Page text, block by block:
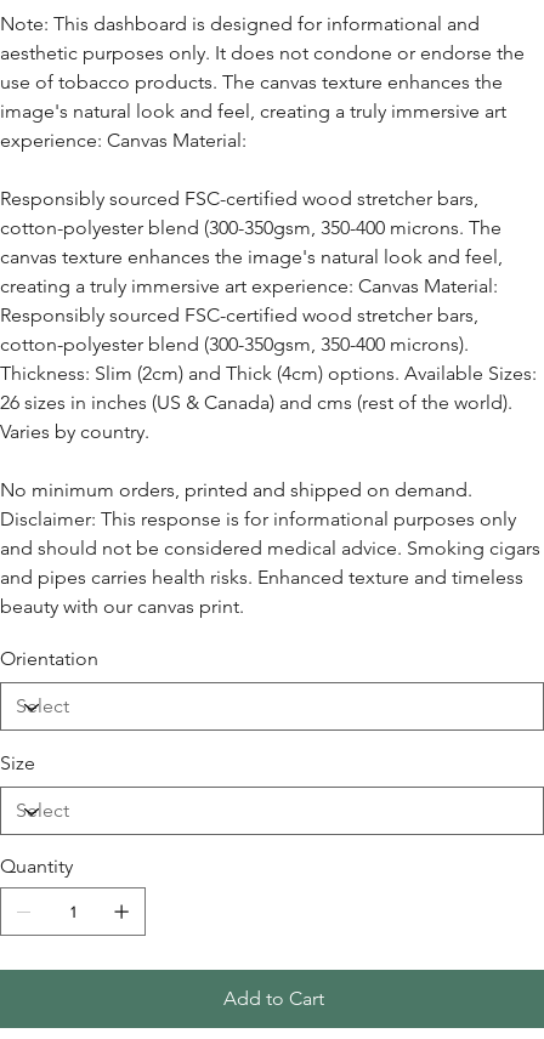
Note: This dashboard is designed for informational and
aesthetic purposes only. It does not condone or endorse the
use of tobacco products. The canvas texture enhances the
image's natural look and feel, creating a truly immersive art
experience: Canvas Material:
Responsibly sourced FSC-certified wood stretcher bars,
cotton-polyester blend (300-350gsm, 350-400 microns. The
canvas texture enhances the image's natural look and feel,
creating a truly immersive art experience: Canvas Material:
Responsibly sourced FSC-certified wood stretcher bars,
cotton-polyester blend (300-350gsm, 350-400 microns).
Thickness: Slim (2cm) and Thick (4cm) options. Available Sizes:
26 sizes in inches (US & Canada) and cms (rest of the world).
Varies by country.
No minimum orders, printed and shipped on demand.
Disclaimer: This response is for informational purposes only
and should not be considered medical advice. Smoking cigars
and pipes carries health risks. Enhanced texture and timeless
beauty with our canvas print.
Orientation
Size
Quantity
Add to Cart